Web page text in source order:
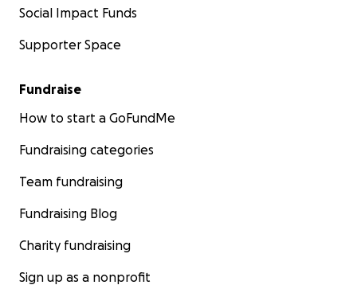
Social Impact Funds
Supporter Space
Fundraise
How to start a GoFundMe
Fundraising categories
Team fundraising
Fundraising Blog
Charity fundraising
Sign up as a nonprofit